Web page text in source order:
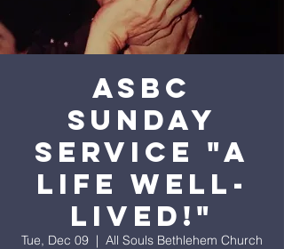
ASBC
Sunday
Service "A
Life Well-
Lived!"
Tue, Dec 09
  |
All Souls Bethlehem Church